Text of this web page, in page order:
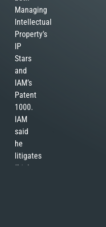
Managing
Intellectual
Property’s
IP
Stars
and
IAM’s
Patent
1000.
IAM
said
he
litigates
“high-